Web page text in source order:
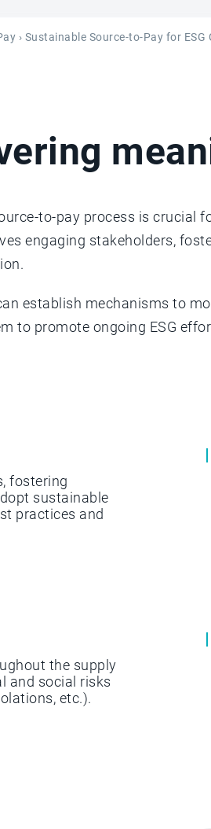
› Sustainable Source-to-Pay for ESG
to-pay process is crucial
engaging stakeholders,
establish mechanisms to
to promote ongoing ESG
fostering
sustainable
practices and
the supply
and social risks
etc.).